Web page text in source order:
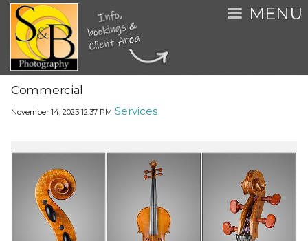
MENU
Commercial
November 14, 2023 12:37 PM Services